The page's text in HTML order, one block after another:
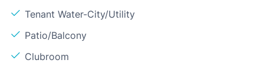
Tenant Water-City/Utility
Patio/Balcony
Clubroom